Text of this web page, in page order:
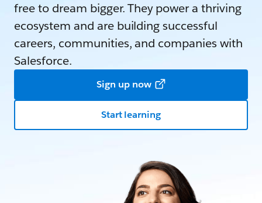
free to dream bigger. They power a thriving
ecosystem and are building successful
careers, communities, and companies with
Salesforce.
Sign up now
Start learning